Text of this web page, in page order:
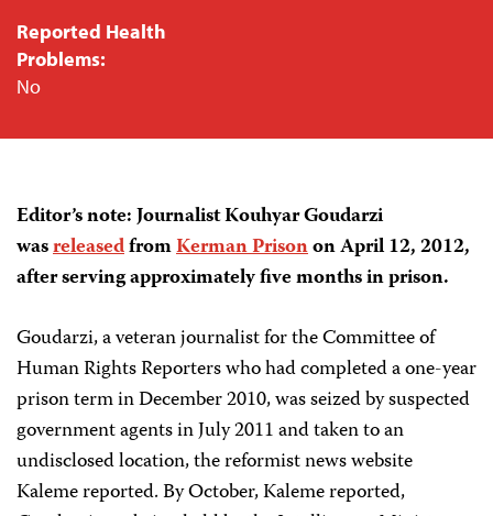
Reported Health
Problems:
No
Editor’s note: Journalist Kouhyar Goudarzi
wasreleasedfromKerman Prisonon April 12, 2012,
after serving approximately five months in prison.
Goudarzi, a veteran journalist for the Committee of
Human Rights Reporters who had completed a one-year
prison term in December 2010, was seized by suspected
government agents in July 2011 and taken to an
undisclosed location, the reformist news website
Kaleme reported. By October, Kaleme reported,